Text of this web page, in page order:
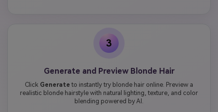
3
Generate and Preview Blonde Hair
Click Generate to instantly try blonde hair online. Preview a
realistic blonde hairstyle with natural lighting, texture, and color
blending powered by AI.